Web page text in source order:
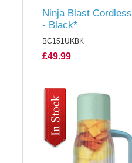
Ninja Blast
- Black*
BC151UKBK
£49.99